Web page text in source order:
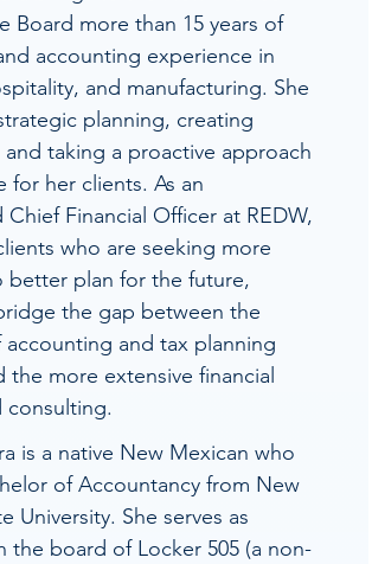
Board more than 15 years of
accounting experience in
and manufacturing. She
planning, creating
and taking a proactive approach
for her clients. As an
Financial Officer at REDW,
who are seeking more
better plan for the future,
the gap between the
accounting and tax planning
the more extensive financial
consulting.
is a native New Mexican who
of Accountancy from New
University. She serves as
the board of Locker 505 (a non-